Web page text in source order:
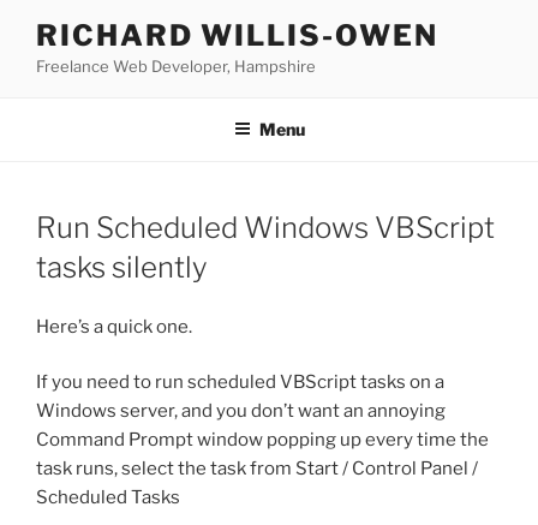
content
RICHARD WILLIS-OWEN
Freelance Web Developer, Hampshire
Menu
Run Scheduled Windows VBScript
tasks silently
Here’s a quick one.
If you need to run scheduled VBScript tasks on a
Windows server, and you don’t want an annoying
Command Prompt window popping up every time the
task runs, select the task from Start / Control Panel /
Scheduled Tasks